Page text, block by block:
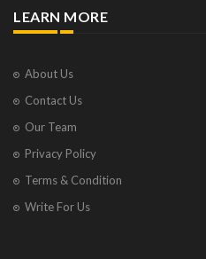
LEARN MORE
About Us
Contact Us
Our Team
Privacy Policy
Terms & Condition
Write For Us